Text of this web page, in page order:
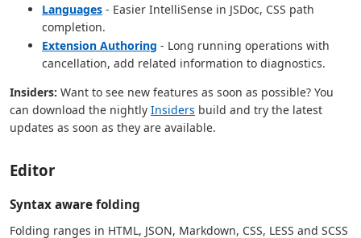
Languages - Easier IntelliSense in JSDoc, CSS path
completion.
Extension Authoring - Long running operations with
cancellation, add related information to diagnostics.
Insiders: Want to see new features as soon as possible? You
can download the nightly Insiders build and try the latest
updates as soon as they are available.
Editor
Syntax aware folding
Folding ranges in HTML, JSON, Markdown, CSS, LESS and SCSS